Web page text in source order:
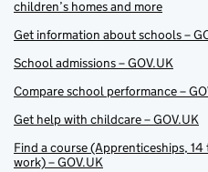
children’s homes and more
Get information about schools –
School admissions – GOV.UK
Compare school performance –
Get help with childcare – GOV.UK
Find a course (Apprenticeships,
work) – GOV.UK